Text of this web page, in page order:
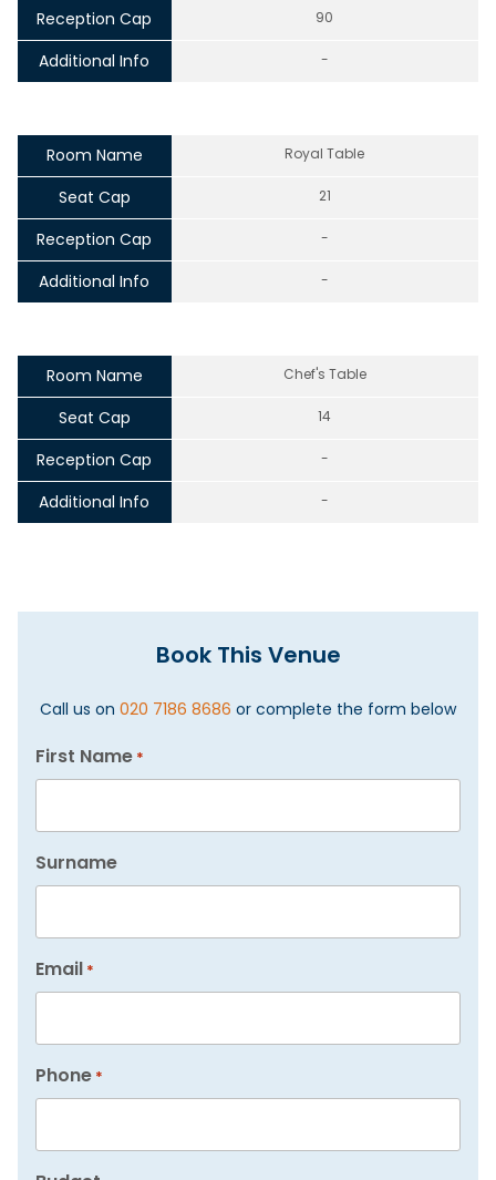
Reception Cap 90
Additional Info -
Room Name Royal Table
Seat Cap 21
Reception Cap -
Additional Info -
Room Name Chef's Table
Seat Cap 14
Reception Cap -
Additional Info -
Book This Venue
Call us on 020 7186 8686 or complete the form below
First Name *
Surname
Email *
Phone *